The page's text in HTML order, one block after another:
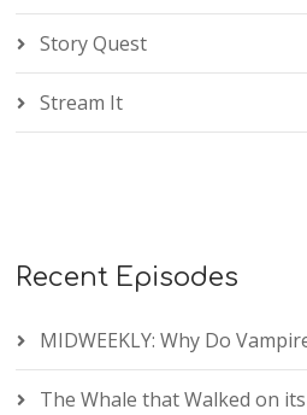
Story Quest
Stream It
Recent Episodes
MIDWEEKLY: Why Do
The Whale that Walked on